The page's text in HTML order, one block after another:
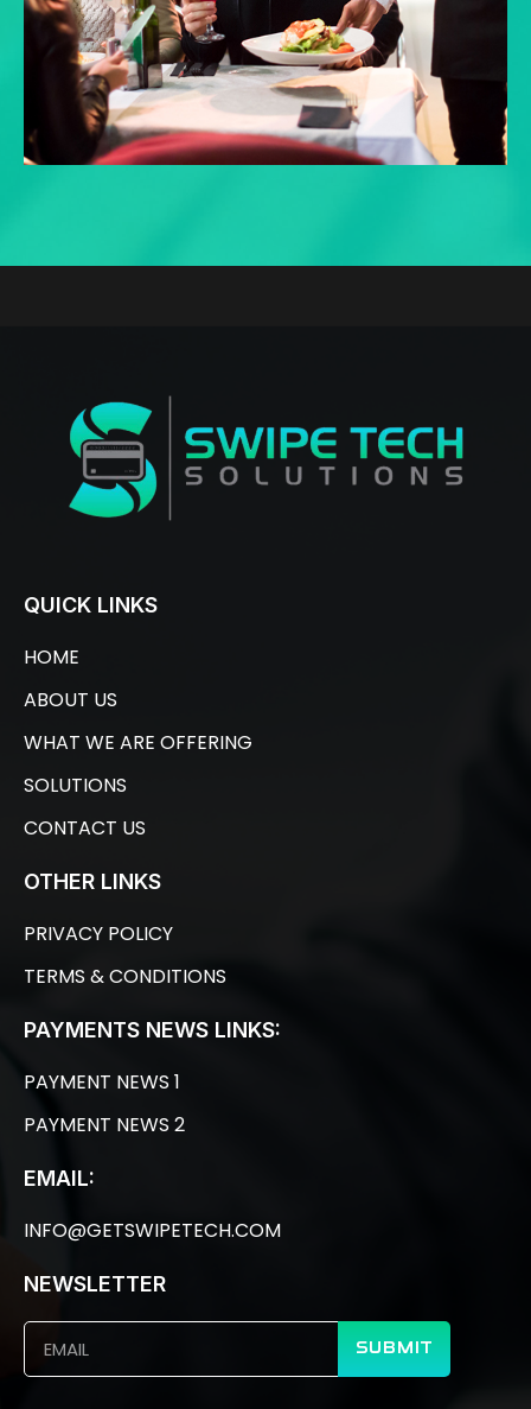
QUICK LINKS
HOME
ABOUT US
WHAT WE ARE OFFERING
SOLUTIONS
CONTACT US
OTHER LINKS
PRIVACY POLICY
TERMS & CONDITIONS
PAYMENTS NEWS LINKS:
PAYMENT NEWS 1
PAYMENT NEWS 2
EMAIL:
INFO@GETSWIPETECH.COM
NEWSLETTER
SUBMIT